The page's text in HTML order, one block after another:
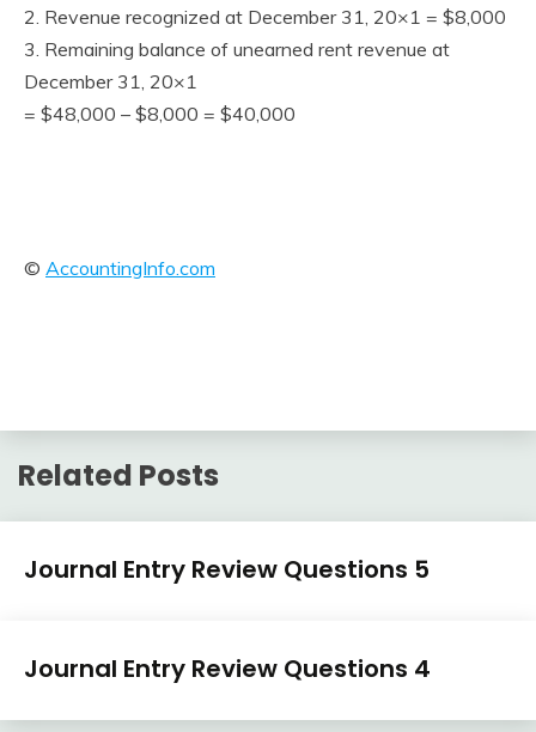
2. Revenue recognized at December 31, 20×1 = $8,000
3. Remaining balance of unearned rent revenue at
December 31, 20×1
= $48,000 – $8,000 = $40,000
© AccountingInfo.com
Related Posts
Journal
Entry
Journal Entry Review Questions 5
3,
2018
Journal
Entry
Journal Entry Review Questions 4